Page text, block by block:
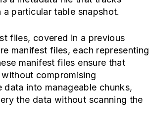
particular table snapshot.
files, covered in a previous
manifest files, each representing
manifest files ensure that
compromising
into manageable chunks,
the data without scanning the